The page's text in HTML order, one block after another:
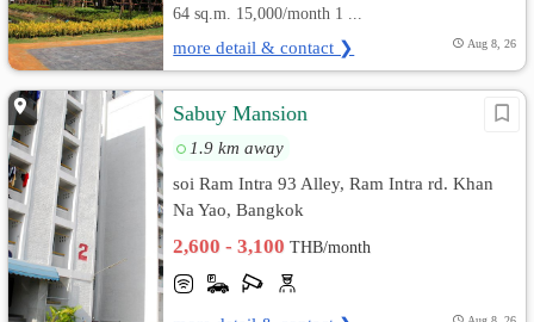
64 sq.m. 15,000/month 1 ...
more detail & contact ❯ Aug 8, 26
Sabuy Mansion
1.9 km away
soi Ram Intra 93 Alley, Ram Intra rd. Khan
Na Yao, Bangkok
2,600 - 3,100THB/month